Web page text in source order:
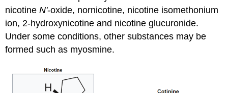
nicotineN'-oxide, nornicotine, nicotine isomethonium
ion, 2-hydroxynicotine and nicotine glucuronide.
Under some conditions, other substances may be
formed such as myosmine.